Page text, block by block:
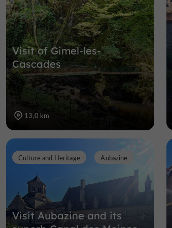
Visit of Gimel-les-
Cascades
13,0 km
Visit Aubazine and its
Culture and Heritage Aubazine